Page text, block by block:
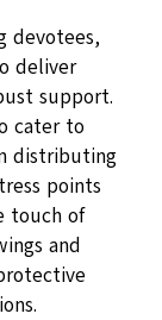
devotees,
deliver
support.
cater to
distributing
points
touch of
and